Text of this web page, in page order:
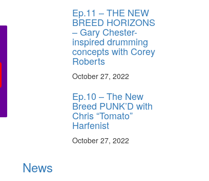
Ep.11 – THE NEW
BREED HORIZONS
– Gary Chester-
inspired drumming
concepts with Corey
Roberts
October 27, 2022
Ep.10 – The New
Breed PUNK’D with
Chris “Tomato”
Harfenist
October 27, 2022
News